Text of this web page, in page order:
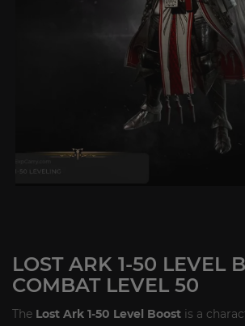
LOST ARK 1-50 LEVEL
COMBAT LEVEL 50
The Lost Ark 1-50 Level Boost is a